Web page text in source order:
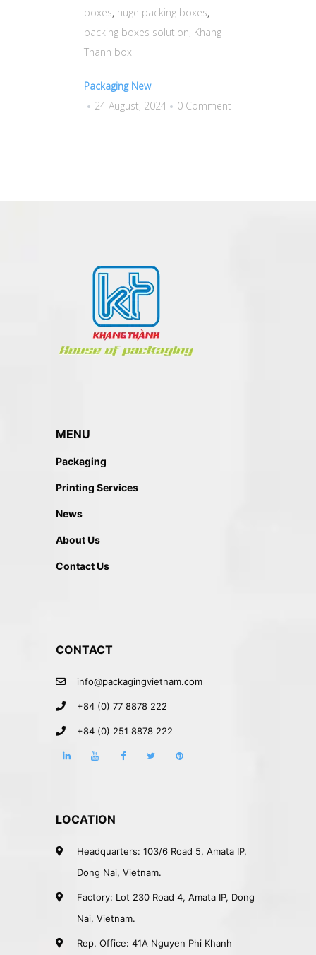
boxes, huge packing boxes,
packing boxes solution, Khang
Thanh box
Packaging New
24 August, 2024
0 Comment
MENU
Packaging
Printing Services
News
About Us
Contact Us
CONTACT
info@packagingvietnam.com
+84 (0) 77 8878 222
+84 (0) 251 8878 222
LOCATION
Headquarters: 103/6 Road 5, Amata IP,
Dong Nai, Vietnam.
Factory: Lot 230 Road 4, Amata IP, Dong
Nai, Vietnam.
Rep. Office: 41A Nguyen Phi Khanh